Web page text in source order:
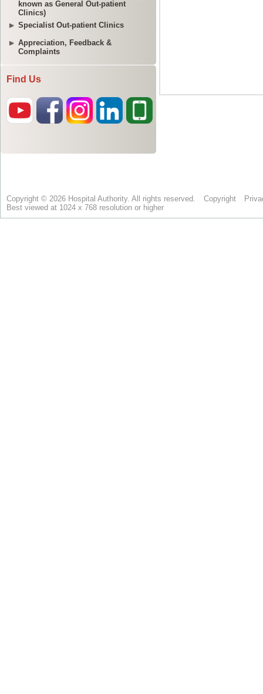
known as General Out-patient
Clinics)
Specialist Out-patient Clinics
Appreciation, Feedback &
Complaints
Find Us
Copyright © 2026 Hospital Authority. All rights reserved. Copyright
Best viewed at 1024 x 768 resolution or higher